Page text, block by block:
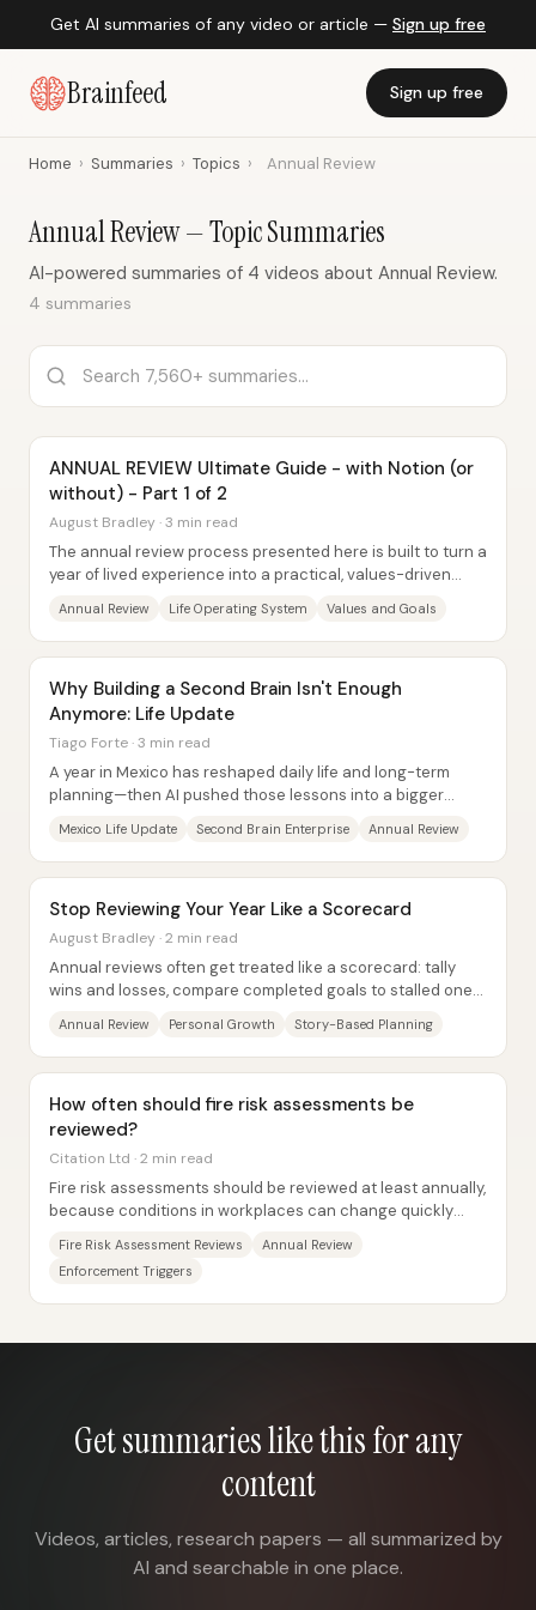
Get AI summaries of any video or article — Sign up free
Brainfeed Sign up free
Home › Summaries › Topics › Annual Review
Annual Review — Topic Summaries
AI-powered summaries of 4 videos about Annual Review.
4 summaries
ANNUAL REVIEW Ultimate Guide - with Notion (or
without) - Part 1 of 2
August Bradley · 3 min read
The annual review process presented here is built to turn a
year of lived experience into a practical, values-driven
Annual Review Life Operating System Values and Goals
Why Building a Second Brain Isn't Enough
Anymore: Life Update
Tiago Forte · 3 min read
A year in Mexico has reshaped daily life and long-term
planning—then AI pushed those lessons into a bigger
Mexico Life Update Second Brain Enterprise Annual Review
Stop Reviewing Your Year Like a Scorecard
August Bradley · 2 min read
Annual reviews often get treated like a scorecard: tally
wins and losses, compare completed goals to stalled ones,
Annual Review Personal Growth Story-Based Planning
How often should fire risk assessments be
reviewed?
Citation Ltd · 2 min read
Fire risk assessments should be reviewed at least annually,
because conditions in workplaces can change quickly
Fire Risk Assessment Reviews
Annual Review
Enforcement Triggers
Get summaries like this for any
content
Videos, articles, research papers — all summarized by
AI and searchable in one place.